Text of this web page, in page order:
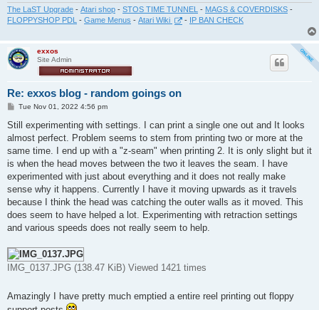
The LaST Upgrade - Atari shop - STOS TIME TUNNEL - MAGS & COVERDISKS -
FLOPPYSHOP PDL - Game Menus - Atari Wiki - IP BAN CHECK
exxos
Site Admin
Re: exxos blog - random goings on
P
s
Tue Nov 01, 2022 4:56 pm
Still experimenting with settings. I can print a single one out and It looks
almost perfect. Problem seems to stem from printing two or more at the
same time. I end up with a "z-seam" when printing 2. It is only slight but it
is when the head moves between the two it leaves the seam. I have
experimented with just about everything and it does not really make
sense why it happens. Currently I have it moving upwards as it travels
because I think the head was catching the outer walls as it moved. This
does seem to have helped a lot. Experimenting with retraction settings
and various speeds does not really seem to help.
IMG_0137.JPG (138.47 KiB) Viewed 1421 times
Amazingly I have pretty much emptied a entire reel printing out floppy